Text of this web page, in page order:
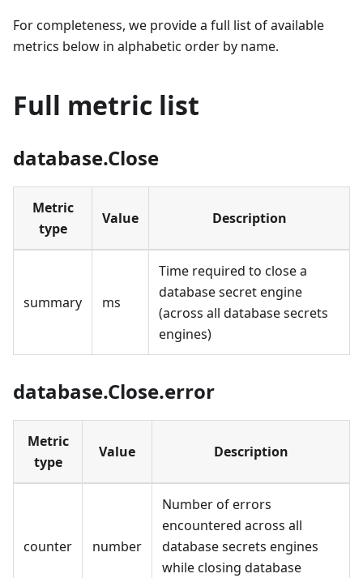
For completeness, we provide a full list of available
metrics below in alphabetic order by name.
Full metric list
database.Close
Metric
type
Value Description
summary ms
Time required to close a
database secret engine
(across all database secrets
engines)
database.Close.error
Metric
type
Value Description
counter number
Number of errors
encountered across all
database secrets engines
while closing database